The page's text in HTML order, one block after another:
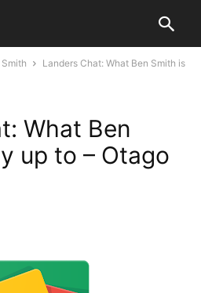
Landers Chat: What Ben Smith is
What Ben
up to – Otago